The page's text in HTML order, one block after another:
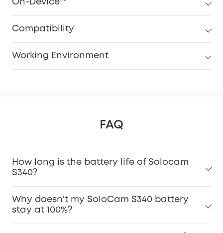
On-Device**
Compatibility
Working Environment
FAQ
How long is the battery life of Solocam
S340?
Why doesn't my SoloCam S340 battery
stay at 100%?